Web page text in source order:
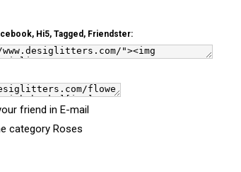
Hi5, Tagged, Friendster:
friend in E-mail
category Roses